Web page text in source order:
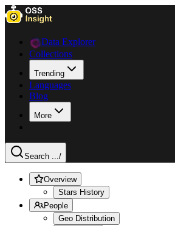
Data Explorer
Collections
Trending
Languages
Blog
More
Search .../
Overview
Stars History
People
Geo Distribution